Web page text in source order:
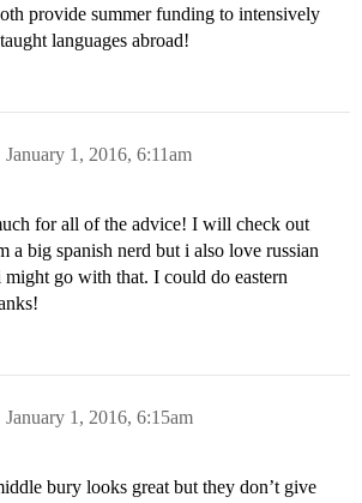
provide summer funding to intensively
languages abroad!
January 1, 2016, 6:11am
for all of the advice! I will check out
a big spanish nerd but i also love russian
go with that. I could do eastern
January 1, 2016, 6:15am
bury looks great but they don’t give